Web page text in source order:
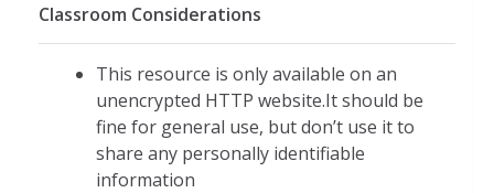
Classroom Considerations
This resource is only available on an
unencrypted HTTP website.It should be
fine for general use, but don’t use it to
share any personally identifiable
information